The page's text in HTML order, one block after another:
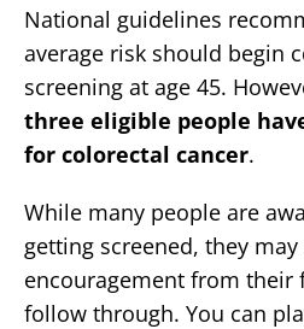
National guidelines
average risk should begin
screening at age 45.
three eligible people
for colorectal cancer.
While many people are
getting screened, they
encouragement from their
follow through. You can